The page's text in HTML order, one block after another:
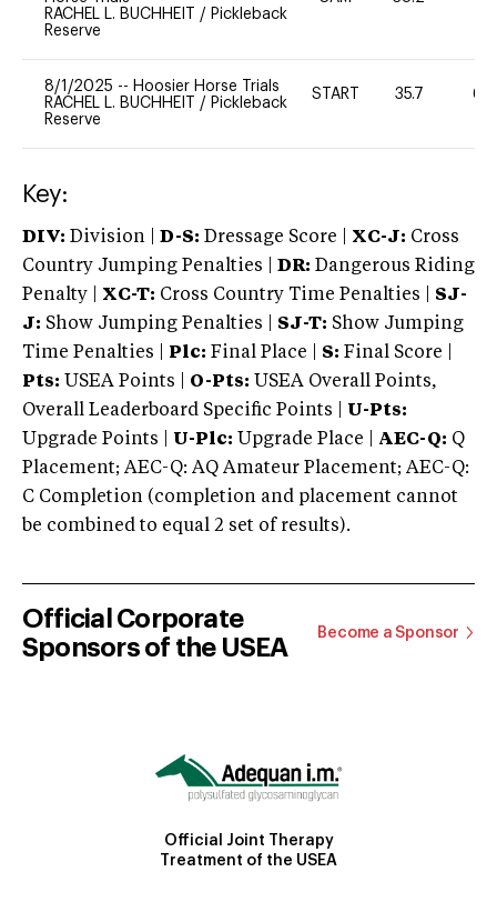
RACHEL L. BUCHHEIT / Pickleback
Reserve
8/1/2025 -- Hoosier Horse Trials
RACHEL L. BUCHHEIT / Pickleback
Reserve
START 35.7 60
Key:
DIV: Division | D-S: Dressage Score | XC-J: Cross
Country Jumping Penalties |
DR: Dangerous Riding
Penalty | XC-T: Cross Country Time Penalties | SJ-
J: Show Jumping Penalties | SJ-T: Show Jumping
Time Penalties |
Plc: Final Place | S: Final Score |
Pts: USEA Points | O-Pts: USEA Overall Points,
Overall Leaderboard Specific Points | U-Pts:
Upgrade Points | U-Plc: Upgrade Place | AEC-Q: Q
Placement; AEC-Q: AQ Amateur Placement; AEC-Q:
C Completion (completion and placement cannot
be combined to equal 2 set of results).
Official Corporate
Sponsors of the USEA
Become a Sponsor
Official Joint Therapy
Treatment of the USEA